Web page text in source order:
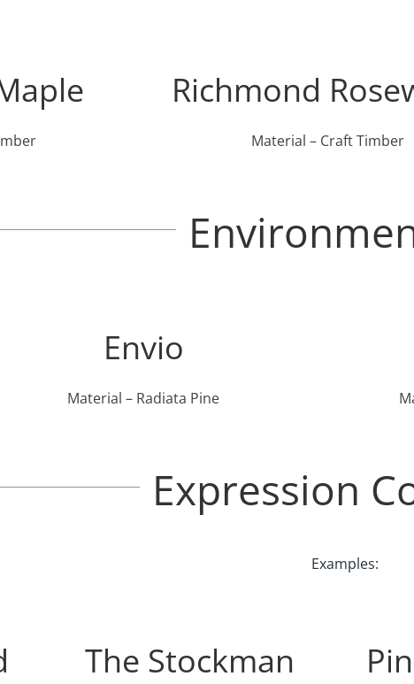
Richmond
Material – Craft Timber
Envio
Material – Radiata Pine
Expression
Examples:
The Stockman